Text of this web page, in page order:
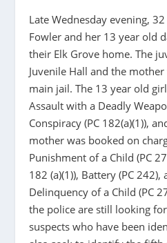
Late Wednesday evening,
Fowler and her 13 year old
their Elk Grove home. The
Juvenile Hall and the
main jail. The 13 year old
Assault with a Deadly
Conspiracy (PC 182(a)(1)),
mother was booked on
Punishment of a Child (PC
182 (a)(1)), Battery (PC
Delinquency of a Child (PC
the police are still looking
suspects who have been